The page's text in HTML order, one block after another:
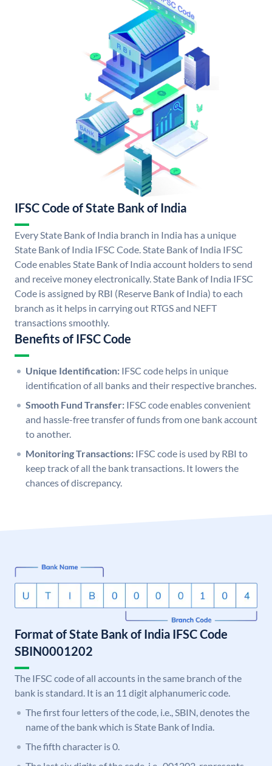
IFSC Code of State Bank of India
Every State Bank of India branch in India has a unique
State Bank of India IFSC Code. State Bank of India IFSC
Code enables State Bank of India account holders to send
and receive money electronically. State Bank of India IFSC
Code is assigned by RBI (Reserve Bank of India) to each
branch as it helps in carrying out RTGS and NEFT
transactions smoothly.
Benefits of IFSC Code
Unique Identification: IFSC code helps in unique
identification of all banks and their respective branches.
Smooth Fund Transfer: IFSC code enables convenient
and hassle-free transfer of funds from one bank account
to another.
Monitoring Transactions: IFSC code is used by RBI to
keep track of all the bank transactions. It lowers the
chances of discrepancy.
Format of State Bank of India IFSC Code
SBIN0001202
The IFSC code of all accounts in the same branch of the
bank is standard. It is an 11 digit alphanumeric code.
The first four letters of the code, i.e., SBIN, denotes the
name of the bank which is State Bank of India.
The fifth character is 0.